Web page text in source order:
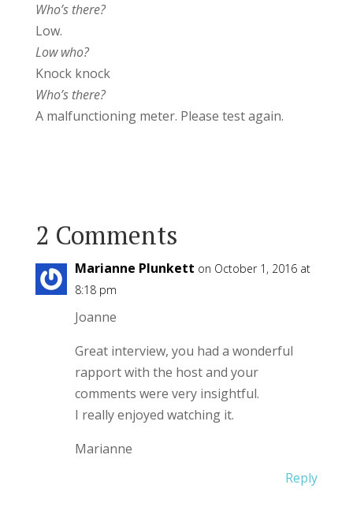
Who’s there?
Low.
Low who?
Knock knock
Who’s there?
A malfunctioning meter. Please test again.
2 Comments
Marianne Plunkett on October 1, 2016 at
8:18 pm
Joanne
Great interview, you had a wonderful
rapport with the host and your
comments were very insightful.
I really enjoyed watching it.
Marianne
Reply